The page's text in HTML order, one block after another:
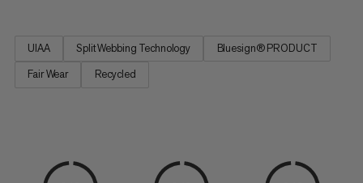
UIAA Split Webbing Technology
Bluesign® PRODUCT
Fair Wear
Recycled